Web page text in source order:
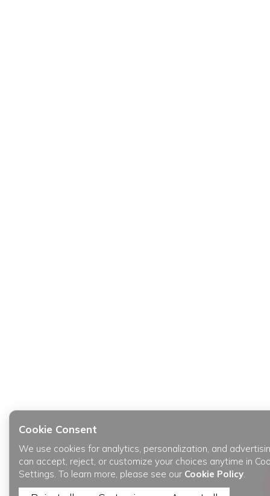
Cookie Consent
We use cookies for analytics, personalization, and
can accept, reject, or customize your choices anytime in
Settings. To learn more, please see our Cookie Policy.